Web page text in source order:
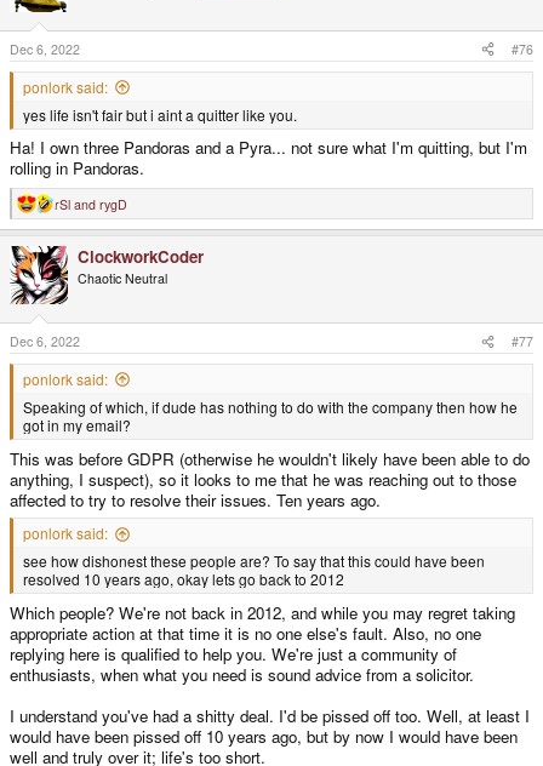
Dec 6, 2022 #76
ponlork said:
yes life isn't fair but i aint a quitter like you.
Ha! I own three Pandoras and a Pyra... not sure what I'm quitting, but I'm
rolling in Pandoras.
R
e
c
t
i
o
n
s
:
rSl and rygD
ClockworkCoder
Chaotic Neutral
Dec 6, 2022 #77
ponlork said:
Speaking of which, if dude has nothing to do with the company then how he
got in my email?
This was before GDPR (otherwise he wouldn't likely have been able to do
anything, I suspect), so it looks to me that he was reaching out to those
affected to try to resolve their issues. Ten years ago.
ponlork said:
see how dishonest these people are? To say that this could have been
resolved 10 years ago, okay lets go back to 2012
Which people? We're not back in 2012, and while you may regret taking
appropriate action at that time it is no one else's fault. Also, no one
replying here is qualified to help you. We're just a community of
enthusiasts, when what you need is sound advice from a solicitor.
I understand you've had a shitty deal. I'd be pissed off too. Well, at least I
would have been pissed off 10 years ago, but by now I would have been
well and truly over it; life's too short.